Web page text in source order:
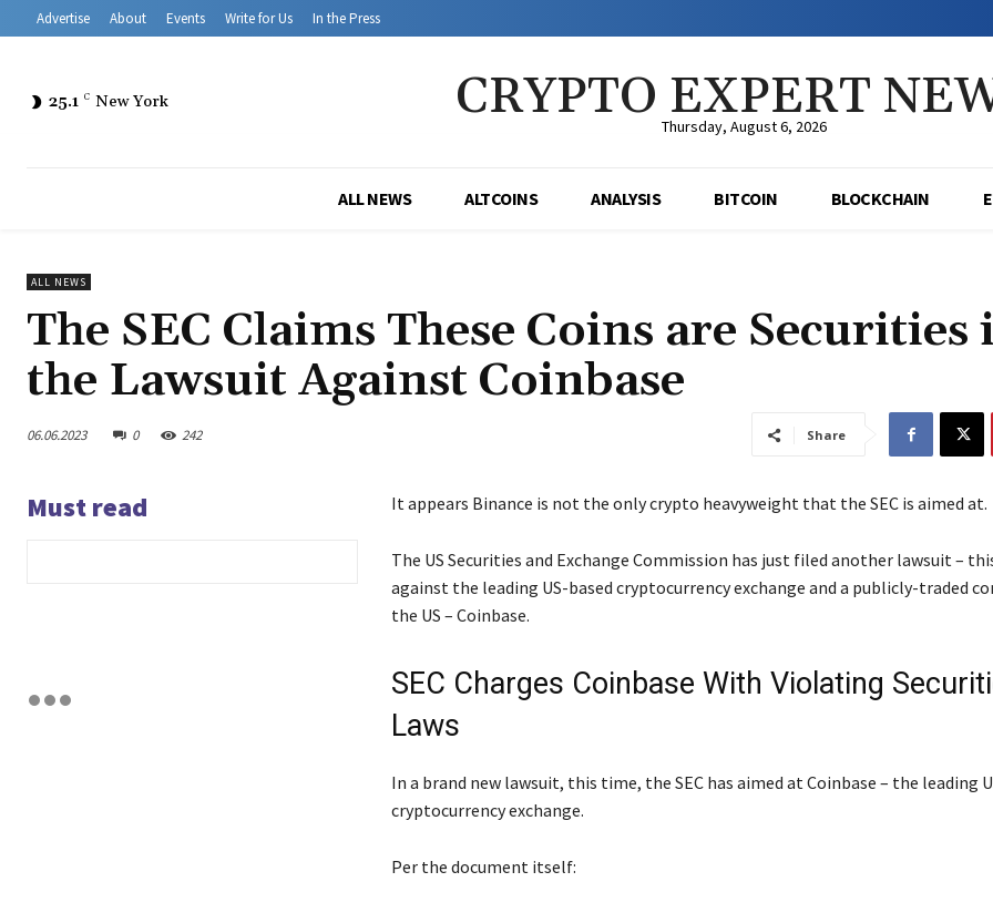
Advertise About Events Write for Us In the Press
25.1 C New York CRYPTO EXPERT
Thursday, August 6, 2026
ALL NEWS ALTCOINS ANALYSIS BITCOIN BLOCKCHAIN
ALL NEWS
The SEC Claims These Coins are Securities
the Lawsuit Against Coinbase
06.06.2023 0 242 Share
Must read It appears Binance is not the only crypto heavyweight that the SEC is aimed at.
The US Securities and Exchange Commission has just filed another lawsuit –
against the leading US-based cryptocurrency exchange and a publicly-traded
the US – Coinbase.
SEC Charges Coinbase With Violating
Laws
In a brand new lawsuit, this time, the SEC has aimed at Coinbase – the leading
cryptocurrency exchange.
Per the document itself: